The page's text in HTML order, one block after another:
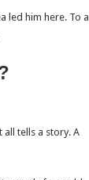
led him here. To a
tells a story. A